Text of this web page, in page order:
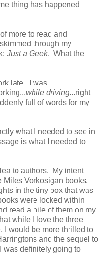
thing has happened
more to read and
through my
Just a Geek. What the
late. I was
while driving...right
full of words for my
what I needed to see in
is what I needed to
to authors. My intent
Miles Vorkosigan books,
in the tiny box that was
were locked within
read a pile of them on my
while I love the three
I would be more thrilled to
and the sequel to
was definitely going to